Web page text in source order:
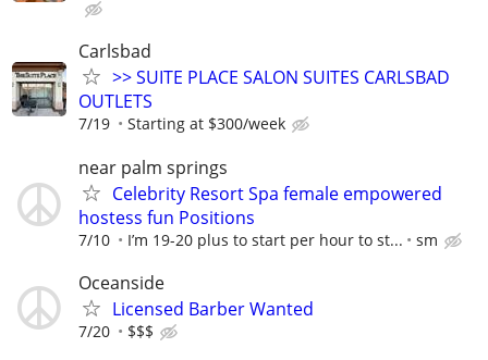
Carlsbad
>> SUITE PLACE SALON SUITES CARLSBAD
OUTLETS
7/19 Starting at $300/week
near palm springs
Celebrity Resort Spa female empowered
hostess fun Positions
7/10 I’m 19-20 plus to start per hour to st... sm
Oceanside
Licensed Barber Wanted
7/20 $$$